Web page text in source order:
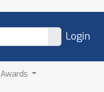
Login
Awards